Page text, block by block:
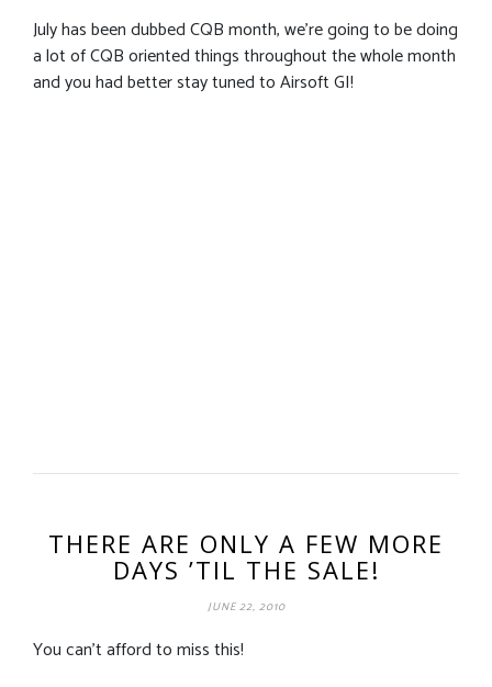
July has been dubbed CQB month, we’re going to be doing
a lot of CQB oriented things throughout the whole month
and you had better stay tuned to Airsoft GI!
THERE ARE ONLY A FEW MORE
DAYS ’TIL THE SALE!
JUNE 22, 2010
You can’t afford to miss this!